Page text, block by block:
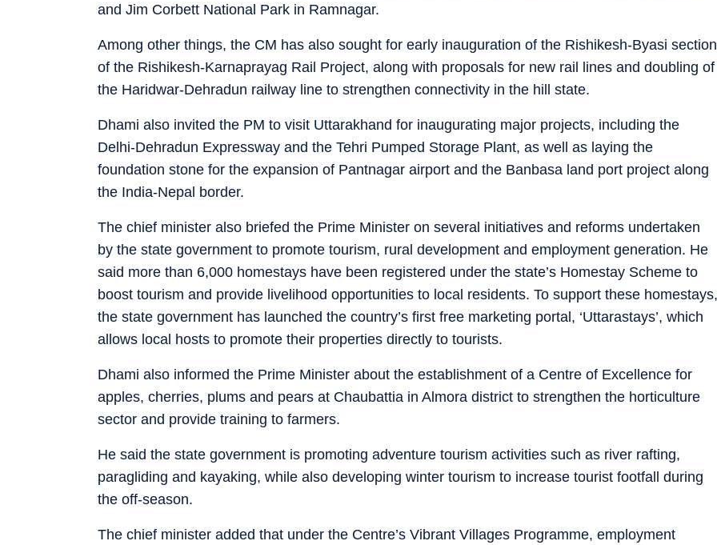
and Jim Corbett National Park in Ramnagar.
Among other things, the CM has also sought for early inauguration of the Rishikesh-Byasi section
of the Rishikesh-Karnaprayag Rail Project, along with proposals for new rail lines and doubling of
the Haridwar-Dehradun railway line to strengthen connectivity in the hill state.
Dhami also invited the PM to visit Uttarakhand for inaugurating major projects, including the
Delhi-Dehradun Expressway and the Tehri Pumped Storage Plant, as well as laying the
foundation stone for the expansion of Pantnagar airport and the Banbasa land port project along
the India-Nepal border.
The chief minister also briefed the Prime Minister on several initiatives and reforms undertaken
by the state government to promote tourism, rural development and employment generation. He
said more than 6,000 homestays have been registered under the state’s Homestay Scheme to
boost tourism and provide livelihood opportunities to local residents. To support these homestays,
the state government has launched the country’s first free marketing portal, ‘Uttarastays’, which
allows local hosts to promote their properties directly to tourists.
Dhami also informed the Prime Minister about the establishment of a Centre of Excellence for
apples, cherries, plums and pears at Chaubattia in Almora district to strengthen the horticulture
sector and provide training to farmers.
He said the state government is promoting adventure tourism activities such as river rafting,
paragliding and kayaking, while also developing winter tourism to increase tourist footfall during
the off-season.
The chief minister added that under the Centre’s Vibrant Villages Programme, employment